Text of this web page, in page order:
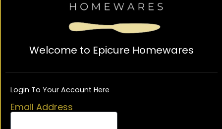
Welcome to Epicure Homewares
Login To Your Account Here
Email Address